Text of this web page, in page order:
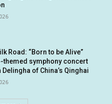
Road: “Born to be Alive”
themed symphony concert
Delingha of China’s Qinghai